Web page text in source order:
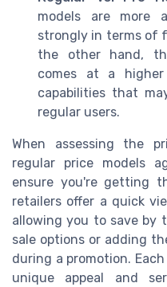
models are more
strongly in terms of
the other hand,
comes at a
capabilities that
regular users.
When assessing the
regular price models
ensure you're getting
retailers offer a quick
allowing you to save by
sale options or adding
during a promotion.
unique appeal and